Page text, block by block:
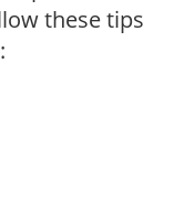
these tips